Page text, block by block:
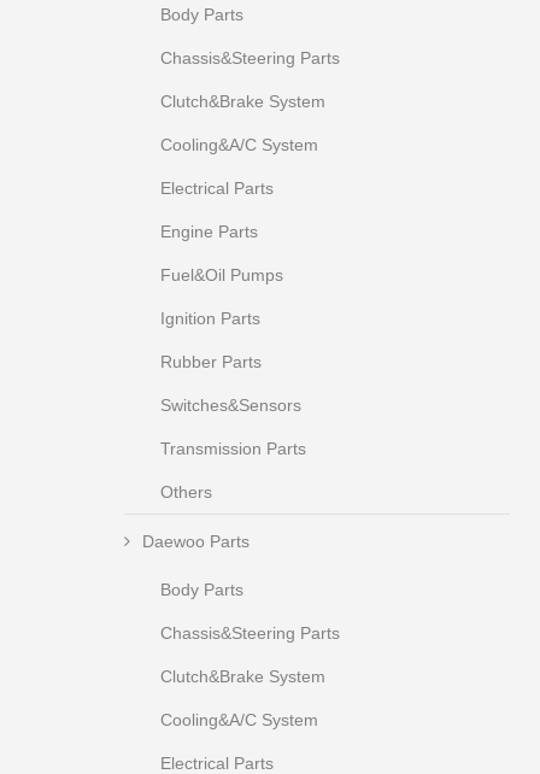
Body Parts
Chassis&Steering Parts
Clutch&Brake System
Cooling&A/C System
Electrical Parts
Engine Parts
Fuel&Oil Pumps
Ignition Parts
Rubber Parts
Switches&Sensors
Transmission Parts
Others
Daewoo Parts
Body Parts
Chassis&Steering Parts
Clutch&Brake System
Cooling&A/C System
Electrical Parts